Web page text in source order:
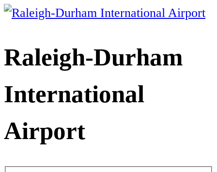
Skip
content
Raleigh-Durham
International
Airport